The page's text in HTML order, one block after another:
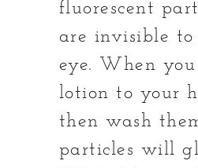
fluorescent
are invisible to
eye. When
lotion to your
then wash
particles will